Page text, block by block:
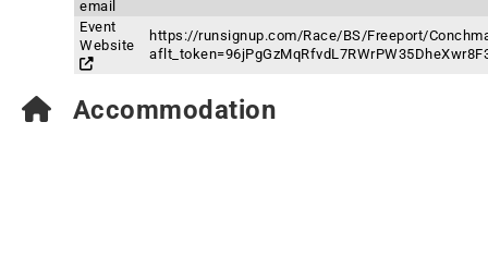
email
Event
Website
https://runsignup.com/Race/BS/Freeport/
Accommodation